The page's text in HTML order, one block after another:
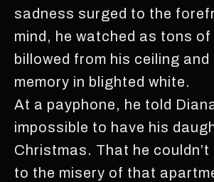
sadness surged to the
mind, he watched as tons of
billowed from his ceiling and
memory in blighted white.
At a payphone, he told
impossible to have his
Christmas. That he couldn’t
to the misery of that